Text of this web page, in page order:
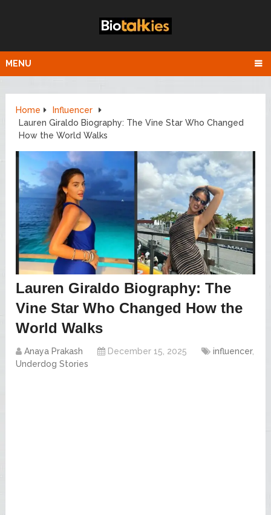
MENU
Home
Influencer
Lauren Giraldo Biography: The Vine Star Who Changed
How the World Walks
Lauren Giraldo Biography: The
Vine Star Who Changed How the
World Walks
Anaya Prakash December 15, 2025 influencer,
Underdog Stories